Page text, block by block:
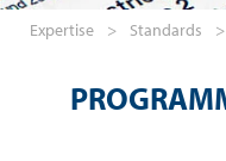
Expertise > Standards >